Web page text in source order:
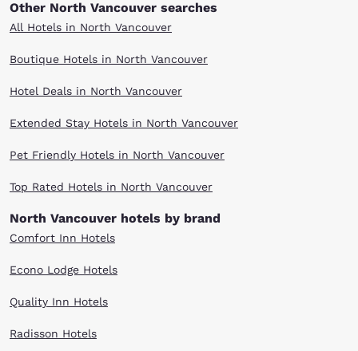
Other North Vancouver searches
All Hotels in North Vancouver
Boutique Hotels in North Vancouver
Hotel Deals in North Vancouver
Extended Stay Hotels in North Vancouver
Pet Friendly Hotels in North Vancouver
Top Rated Hotels in North Vancouver
North Vancouver hotels by brand
Comfort Inn Hotels
Econo Lodge Hotels
Quality Inn Hotels
Radisson Hotels